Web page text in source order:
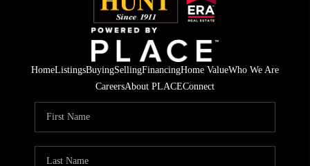
HomeListingsBuyingSellingFinancingHome ValueWho We Are
CareersAbout PLACEConnect